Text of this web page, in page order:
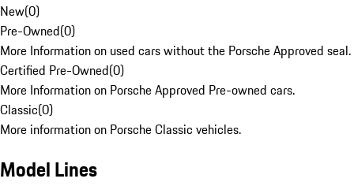
New(0)
Pre-Owned(0)
More Information on used cars without the Porsche Approved seal.
Certified Pre-Owned(0)
More Information on Porsche Approved Pre-owned cars.
Classic(0)
More information on Porsche Classic vehicles.
Model Lines